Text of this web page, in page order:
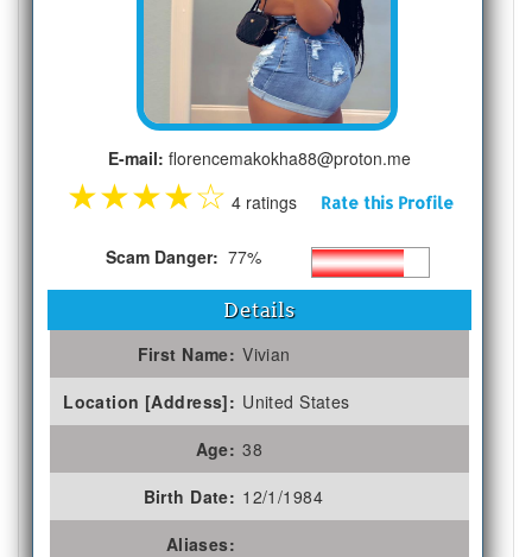
E-mail: florencemakokha88@proton.me
★★★★☆ 4 ratings Rate this Profile
Scam Danger: 77%
Details
First Name: Vivian
Location [Address]: United States
Age: 38
Birth Date: 12/1/1984
Aliases: